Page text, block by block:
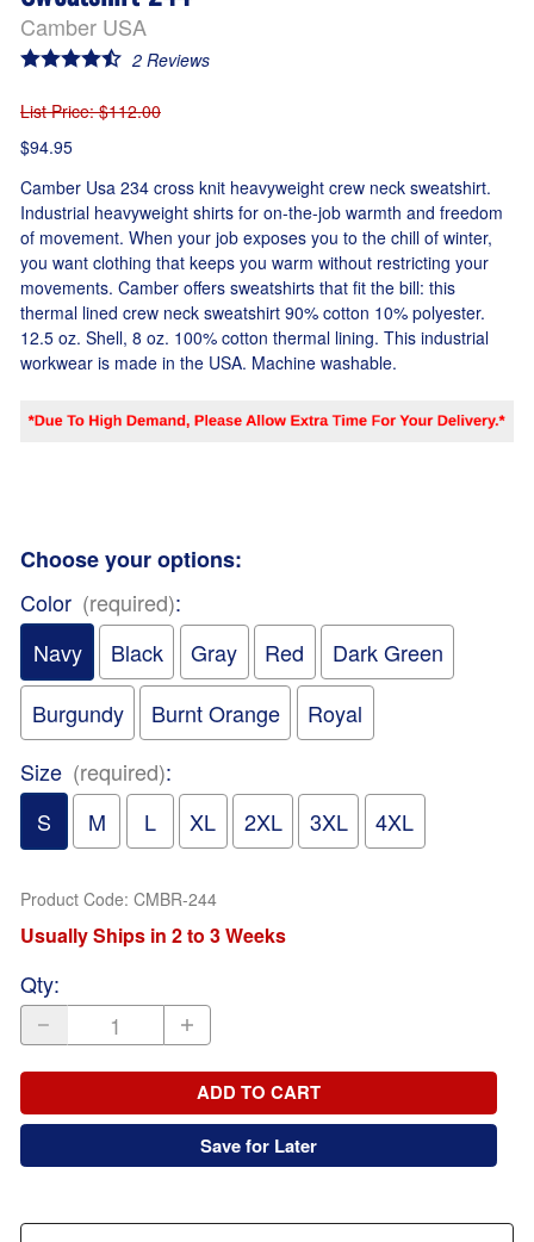
Camber USA
2Reviews
List Price: $112.00
$94.95
Camber Usa 234 cross knit heavyweight crew neck sweatshirt.
Industrial heavyweight shirts for on-the-job warmth and freedom
of movement. When your job exposes you to the chill of winter,
you want clothing that keeps you warm without restricting your
movements. Camber offers sweatshirts that fit the bill: this
thermal lined crew neck sweatshirt 90% cotton 10% polyester.
12.5 oz. Shell, 8 oz. 100% cotton thermal lining. This industrial
workwear is made in the USA. Machine washable.
Choose your options:
Color (required):
Navy
Black Gray Red
Dark Green
Burgundy
Burnt Orange
Royal
Size (required):
S
M L XL 2XL 3XL 4XL
Product Code: CMBR-244
Usually Ships in 2 to 3 Weeks
Qty:
ADD TO CART
Save for Later